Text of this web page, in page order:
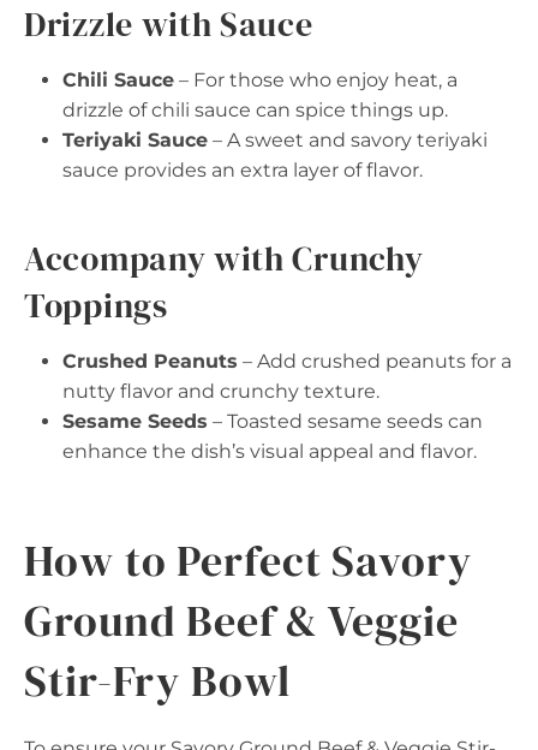
Drizzle with Sauce
Chili Sauce – For those who enjoy heat, a
drizzle of chili sauce can spice things up.
Teriyaki Sauce – A sweet and savory teriyaki
sauce provides an extra layer of flavor.
Accompany with Crunchy
Toppings
Crushed Peanuts – Add crushed peanuts for a
nutty flavor and crunchy texture.
Sesame Seeds – Toasted sesame seeds can
enhance the dish’s visual appeal and flavor.
How to Perfect Savory
Ground Beef & Veggie
Stir-Fry Bowl